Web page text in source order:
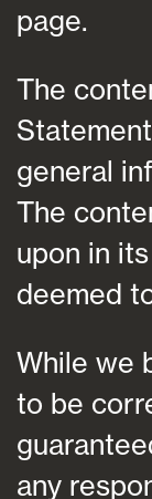
page.
The
general
The
upon in
deemed
While we
to be
any